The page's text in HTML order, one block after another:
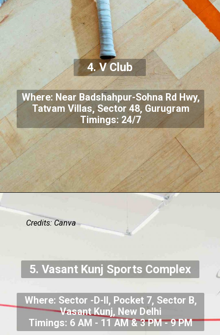
4. V Club
Where: Near Badshahpur-Sohna Rd Hwy,
Tatvam Villas, Sector 48, Gurugram
Timings: 24/7
5. Vasant Kunj Sports Complex
Where: Sector -D-II, Pocket 7, Sector B,
Vasant Kunj, New Delhi
Timings: 6 AM - 11 AM & 3 PM - 9 PM
Credits: Canva